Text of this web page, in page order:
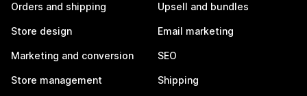
Orders and shipping
Store design
Marketing and conversion
Store management
Upsell and bundles
Email marketing
SEO
Shipping